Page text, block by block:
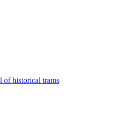
of historical trams